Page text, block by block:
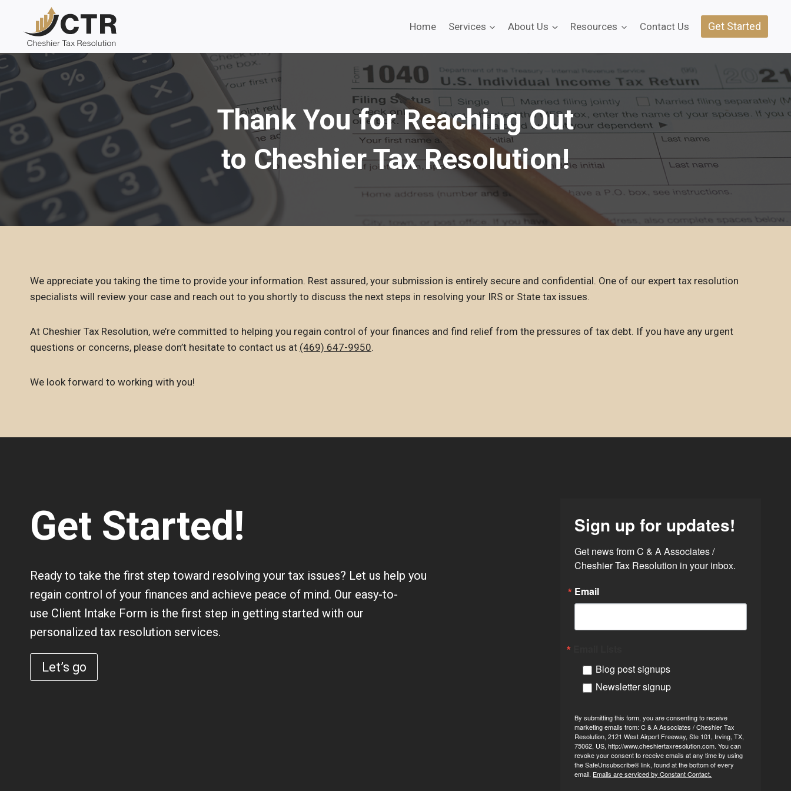
content
Home Services About Us Resources Contact Us Get Started
Thank You for Reaching Out
to Cheshier Tax Resolution!
We appreciate you taking the time to provide your information. Rest assured, your submission is entirely secure and confidential. One of our expert tax resolution
specialists will review your case and reach out to you shortly to discuss the next steps in resolving your IRS or State tax issues.
At Cheshier Tax Resolution, we’re committed to helping you regain control of your finances and find relief from the pressures of tax debt. If you have any urgent
questions or concerns, please don’t hesitate to contact us at (469) 647-9950.
We look forward to working with you!
Get Started!
Ready to take the first step toward resolving your tax issues? Let us help you
regain control of your finances and achieve peace of mind. Our easy-to-
use Client Intake Form is the first step in getting started with our
personalized tax resolution services.
Let’s go
Sign up for updates!
Get news from C & A Associates /
Cheshier Tax Resolution in your inbox.
Email
Blog post signups
Newsletter signup
By submitting this form, you are consenting to receive
marketing emails from: C & A Associates / Cheshier Tax
Resolution, 2121 West Airport Freeway, Ste 101, Irving, TX,
75062, US, http://www.cheshiertaxresolution.com. You can
revoke your consent to receive emails at any time by using
the SafeUnsubscribe® link, found at the bottom of every
email. Emails are serviced by Constant Contact.